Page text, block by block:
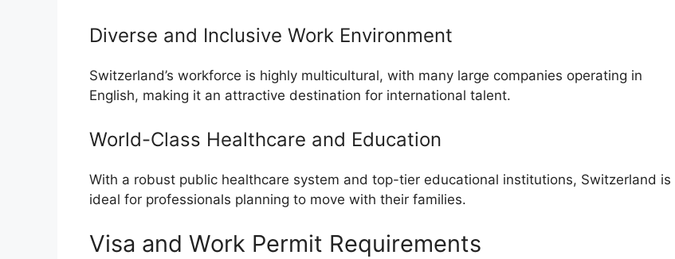
Diverse and Inclusive Work Environment
Switzerland’s workforce is highly multicultural, with many large companies operating in
English, making it an attractive destination for international talent.
World-Class Healthcare and Education
With a robust public healthcare system and top-tier educational institutions, Switzerland is
ideal for professionals planning to move with their families.
Visa and Work Permit Requirements